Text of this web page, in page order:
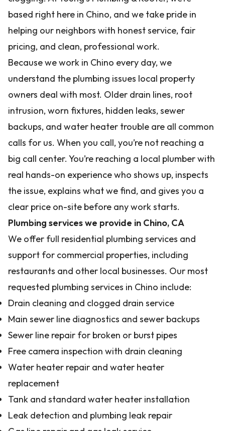
based right here in Chino, and we take pride in
helping our neighbors with honest service, fair
pricing, and clean, professional work.
Because we work in Chino every day, we
understand the plumbing issues local property
owners deal with most. Older drain lines, root
intrusion, worn fixtures, hidden leaks, sewer
backups, and water heater trouble are all common
calls for us. When you call, you’re not reaching a
big call center. You’re reaching a local plumber with
real hands-on experience who shows up, inspects
the issue, explains what we find, and gives you a
clear price on-site before any work starts.
Plumbing services we provide in Chino, CA
We offer full residential plumbing services and
support for commercial properties, including
restaurants and other local businesses. Our most
requested plumbing services in Chino include:
Drain cleaning and clogged drain service
Main sewer line diagnostics and sewer backups
Sewer line repair for broken or burst pipes
Free camera inspection with drain cleaning
Water heater repair and water heater
replacement
Tank and standard water heater installation
Leak detection and plumbing leak repair